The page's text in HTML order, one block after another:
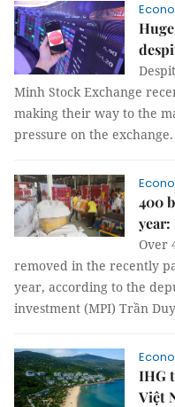
Minh Stock Exchange
making their way to the
pressure on the exchange.
400
Over
removed in the recently
year, according to the
investment (MPI) Trần
IHG
Việt